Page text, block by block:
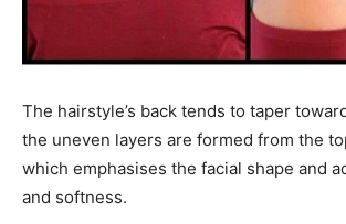
The hairstyle’s back tends to taper
the uneven layers are formed from the
which emphasises the facial shape and
and softness.